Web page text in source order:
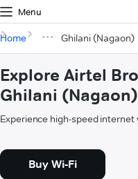
Menu
Home Ghilani (Nagaon)
Explore Airtel
Ghilani (Nagaon)
Experience high-speed
Buy Wi-Fi